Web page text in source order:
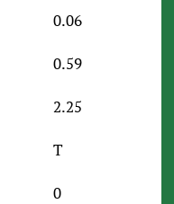
0.06
0.59
2.25
T
0